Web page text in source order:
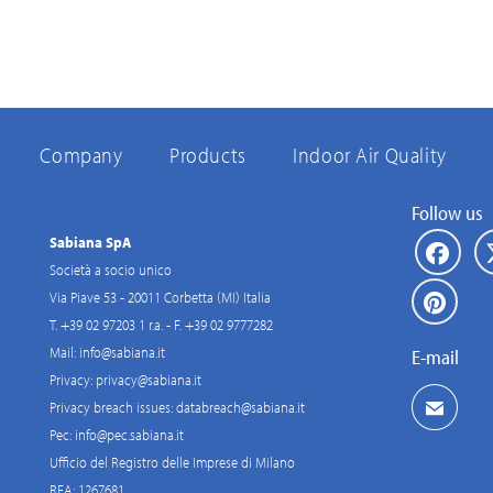
Company Products Indoor Air Quality
Sabiana SpA
Società a socio unico
Via Piave 53 - 20011 Corbetta (MI) Italia
T. +39 02 97203 1 r.a. - F. +39 02 9777282
Mail: info@sabiana.it
Privacy: privacy@sabiana.it
Privacy breach issues:databreach@sabiana.it
Pec: info@pec.sabiana.it
Ufficio del Registro delle Imprese di Milano
Follow us
E-mail